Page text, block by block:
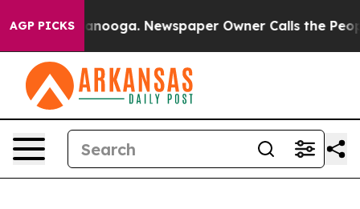
AGP PICKS
Chattanooga. Newspaper Owner Calls the People